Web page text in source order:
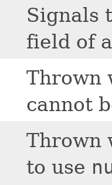
Signals
field of
Thrown
cannot
Thrown
to use